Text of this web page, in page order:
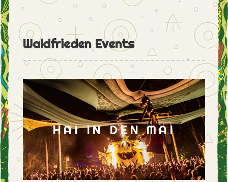
Waldfrieden Events
HAI IN DEN MAI